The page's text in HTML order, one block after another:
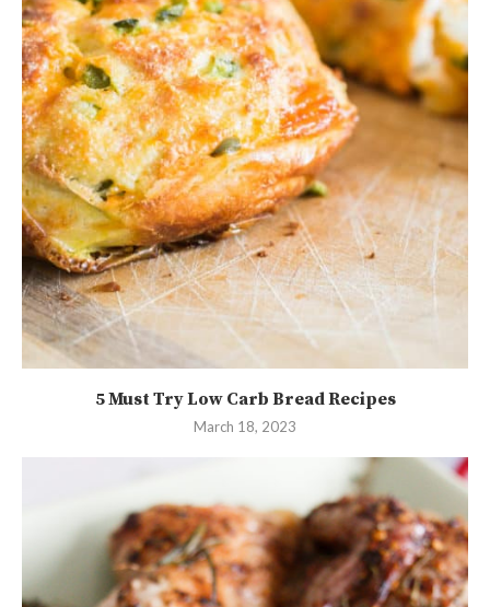
5 Must Try Low Carb Bread Recipes
March 18, 2023